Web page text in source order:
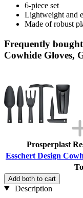
6-piece set
Lightweight and
Made of robust
Frequently
Cowhide Gloves,
Prosperplast
Esschert Design
Add both to cart
Description